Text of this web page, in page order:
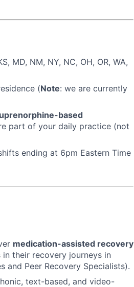
MD, NM, NY, NC, OH, OR, WA,
(Note: we are currently
based
part of your daily practice (not
ending at 6pm Eastern Time
medication-assisted recovery
their recovery journeys in
and Peer Recovery Specialists).
text-based, and video-